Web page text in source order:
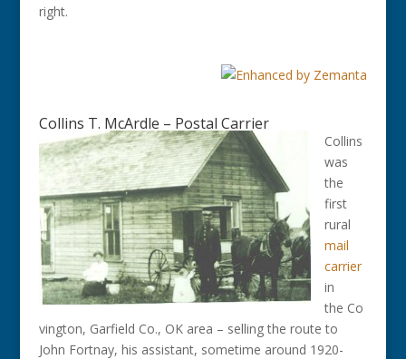
right.
Collins T. McArdle – Postal Carrier
Collins
was
the
first
rural
mail
carrier
in
the Co
vington, Garfield Co., OK area – selling the route to
John Fortnay, his assistant, sometime around 1920-